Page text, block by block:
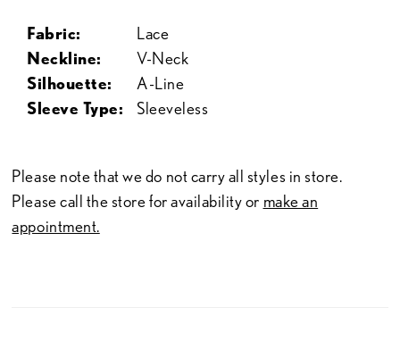
Fabric:
Lace
Neckline:
V-Neck
Silhouette:
A-Line
Sleeve Type:
Sleeveless
Please note that we do not carry all styles in store.
Please call the store for availability or make an
appointment.